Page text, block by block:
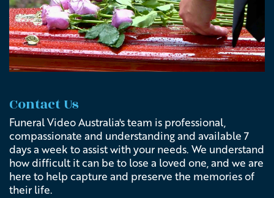
Contact Us
Funeral Video Australia's team is professional,
compassionate and understanding and available 7
days a week to assist with your needs. We understand
how difficult it can be to lose a loved one, and we are
here to help capture and preserve the memories of
their life.